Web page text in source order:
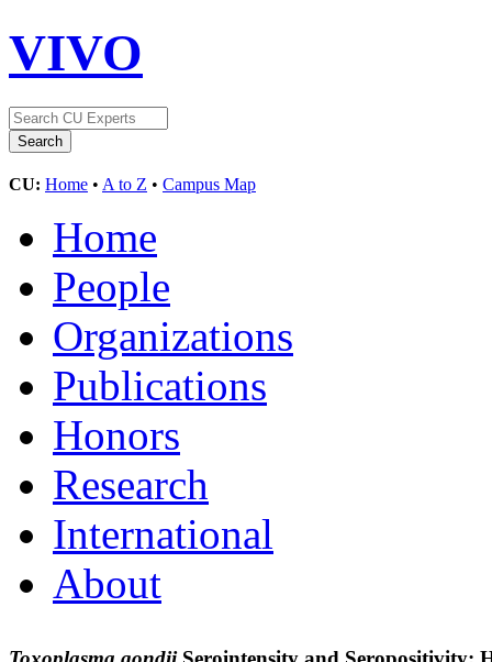
VIVO
CU: Home • A to Z • Campus Map
Home
People
Organizations
Publications
Honors
Research
International
About